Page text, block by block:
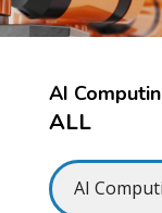
AI
ALL